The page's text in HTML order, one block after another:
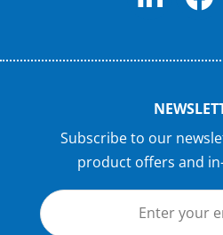
Subscribe to our
product offers and